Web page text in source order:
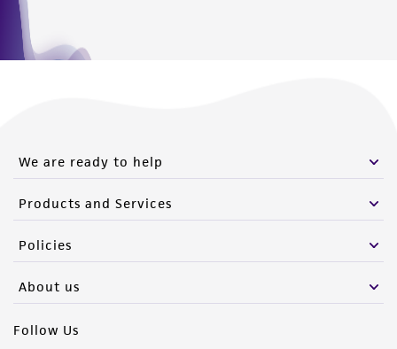
We are ready to help
Products and Services
Policies
About us
Follow Us